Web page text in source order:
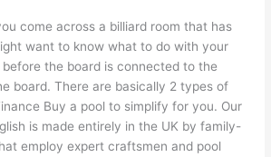
come across a billiard room that has
want to know what to do with your
the board is connected to the
board. There are basically 2 types of
Buy a pool to simplify for you. Our
is made entirely in the UK by family-
employ expert craftsmen and pool